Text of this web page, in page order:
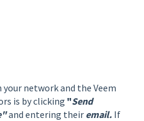
your network and the Veem
is by clicking "Send
and entering their email. If